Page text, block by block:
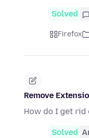
Solved
Firefox
Remove
How do I get
Solved